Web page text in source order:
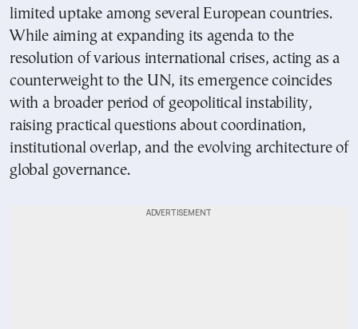
limited uptake among several European countries.
While aiming at expanding its agenda to the
resolution of various international crises, acting as a
counterweight to the UN, its emergence coincides
with a broader period of geopolitical instability,
raising practical questions about coordination,
institutional overlap, and the evolving architecture of
global governance.